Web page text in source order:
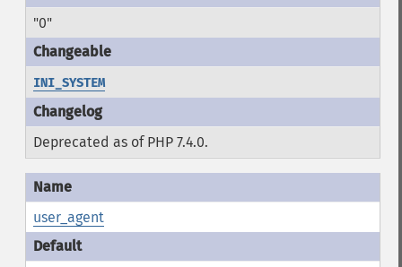
"0"
INI_SYSTEM
Deprecated as of PHP 7.4.0.
user_agent